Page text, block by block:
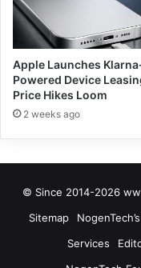
Apple Launches
Powered Device
Price Hikes Loom
2 weeks ago
© Since 2014-2026
Sitemap
Services